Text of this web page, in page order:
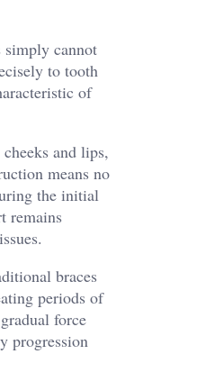
simply cannot
to tooth
of
and lips,
means no
the initial
remains
braces
periods of
force
progression